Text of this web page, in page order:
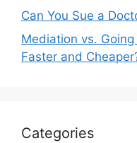
Can You Sue a
Mediation vs.
Faster and
Categories